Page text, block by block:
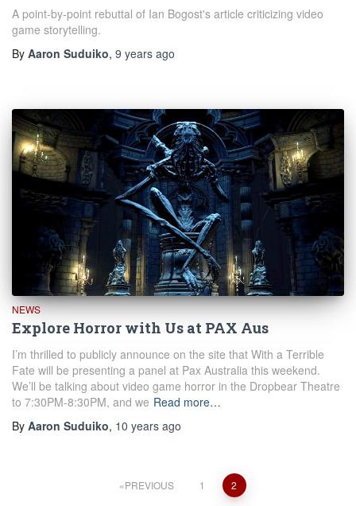
A point-by-point rebuttal of Ian Bogost's article criticizing video
game storytelling.
By Aaron Suduiko, 9 years ago
NEWS
Explore Horror with Us at PAX Aus
I’m thrilled to publicly announce on the site that With a Terrible
Fate will be presenting a panel at Pax Australia this weekend.
We’ll be talking about video game horror in the Dropbear Theatre
to 7:30PM-8:30PM, and we Read more…
By Aaron Suduiko, 10 years ago
PREVIOUS 1 2